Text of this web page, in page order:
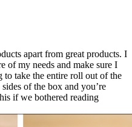
apart from great products. I
of my needs and make sure I
take the entire roll out of the
of the box and you’re
if we bothered reading